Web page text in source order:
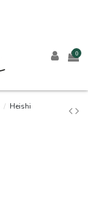
0
Heishi